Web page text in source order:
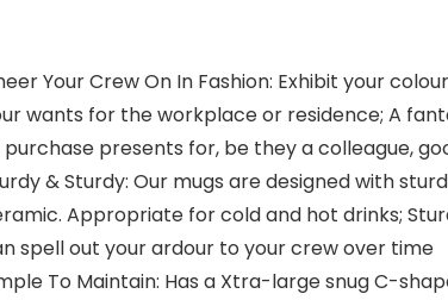
Your Crew On In Fashion: Exhibit your
wants for the workplace or residence; A
presents for, be they a colleague,
& Sturdy: Our mugs are designed with
Appropriate for cold and hot drinks;
spell out your ardour to your crew over time
To Maintain: Has a Xtra-large snug C-